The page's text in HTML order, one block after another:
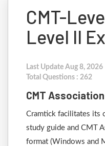
CMT-
Level II
Last Update Aug 8, 2026
Total Questions : 262
CMT
Cramtick facilitates its
study guide and CMT
format (Windows and